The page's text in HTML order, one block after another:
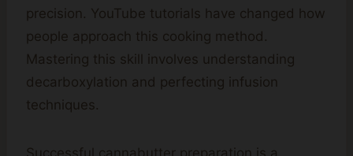
precision. YouTube tutorials have changed how
people approach this cooking method.
Mastering this skill involves understanding
decarboxylation and perfecting infusion
techniques.